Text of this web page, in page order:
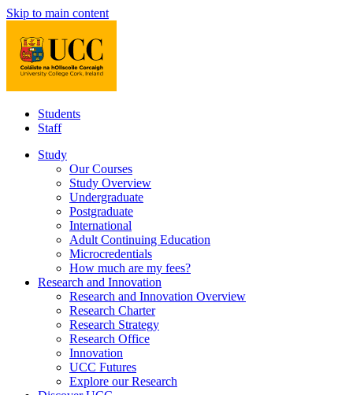
Skip to main content
Students
Staff
Study
Our Courses
Study Overview
Undergraduate
Postgraduate
International
Adult Continuing Education
Microcredentials
How much are my fees?
Research and Innovation
Research and Innovation Overview
Research Charter
Research Strategy
Research Office
Innovation
UCC Futures
Explore our Research